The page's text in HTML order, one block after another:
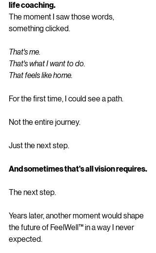
life coaching.
The moment I saw those words,
something clicked.
That's me.
That's what I want to do.
That feels like home.
For the first time, I could see a path.
Not the entire journey.
Just the next step.
And sometimes that's all vision requires.
The next step.
Years later, another moment would shape
the future of FeelWell™ in a way I never
expected.